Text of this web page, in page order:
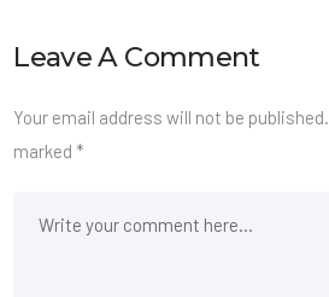
Leave A Comment
Your email address will not be published.
marked *